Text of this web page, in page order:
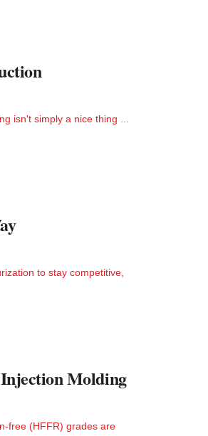
isn't simply a nice thing ...
to stay competitive,
Molding
free (HFFR) grades are